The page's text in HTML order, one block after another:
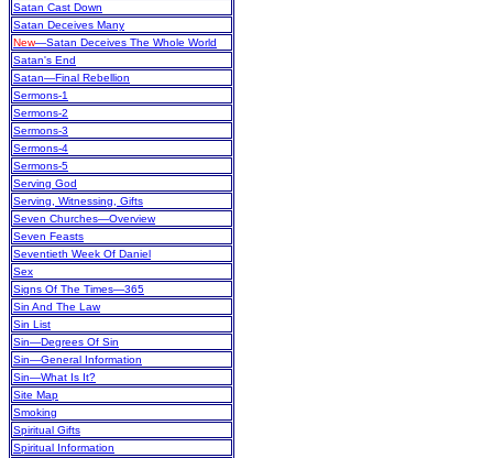
Satan Cast Down
Satan Deceives Many
New—Satan Deceives The Whole World
Satan's End
Satan—Final Rebellion
Sermons-1
Sermons-2
Sermons-3
Sermons-4
Sermons-5
Serving God
Serving, Witnessing, Gifts
Seven Churches—Overview
Seven Feasts
Seventieth Week Of Daniel
Sex
Signs Of The Times—365
Sin And The Law
Sin List
Sin—Degrees Of Sin
Sin—General Information
Sin—What Is It?
Site Map
Smoking
Spiritual Gifts
Spiritual Information